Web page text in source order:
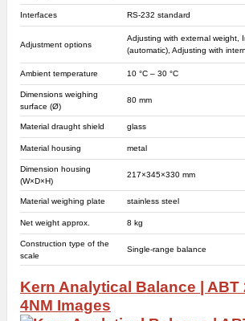
Interfaces RS-232 standard
Adjustment options
Adjusting with external weight,
(automatic), Adjusting with
Ambient temperature 10 °C – 30 °C
Dimensions weighing
surface (Ø)
80 mm
Material draught shield glass
Material housing metal
Dimension housing
(W×D×H)
217×345×330 mm
Material weighing plate stainless steel
Net weight approx. 8 kg
Construction type of the
scale
Single-range balance
Kern Analytical Balance | ABT
4NM Images